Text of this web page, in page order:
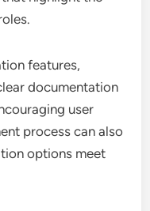
features,
documentation
user
process can also
options meet